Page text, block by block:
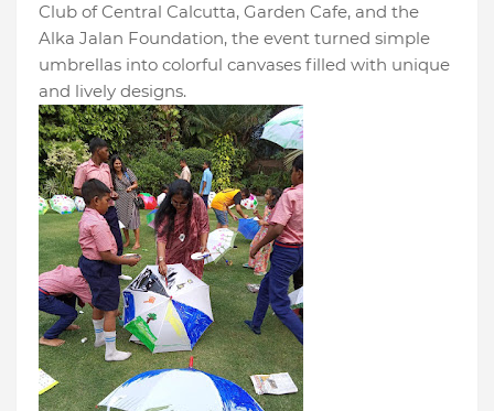
Club of Central Calcutta, Garden Cafe, and the
Alka Jalan Foundation, the event turned simple
umbrellas into colorful canvases filled with unique
and lively designs.